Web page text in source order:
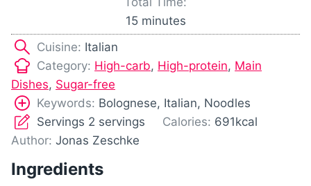
t
e
u
e
15m
i
n
s
minutes
Cuisine: Italian
Category: High-carb, High-protein, Main
Dishes, Sugar-free
Keywords: Bolognese, Italian, Noodles
Servings 2 servings Calories: 691kcal
Author: Jonas Zeschke
Ingredients